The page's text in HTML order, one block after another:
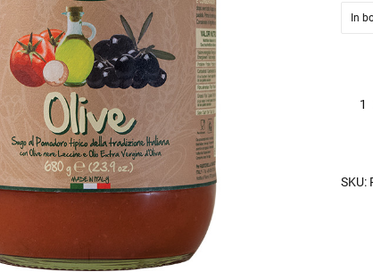
In
Sauce
SKU: